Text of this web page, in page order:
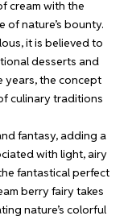
cream with the
of nature’s bounty.
it is believed to
desserts and
years, the concept
culinary traditions
fantasy, adding a
with light, airy
fantastical perfect
berry fairy takes
nature’s colorful